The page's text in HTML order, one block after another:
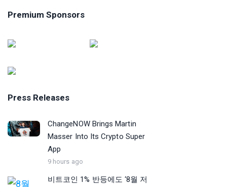
Premium Sponsors
Press Releases
ChangeNOW Brings Martin
Masser Into Its Crypto Super
App
9 hours ago
비트코인 1% 반등에도 ‘8월 저